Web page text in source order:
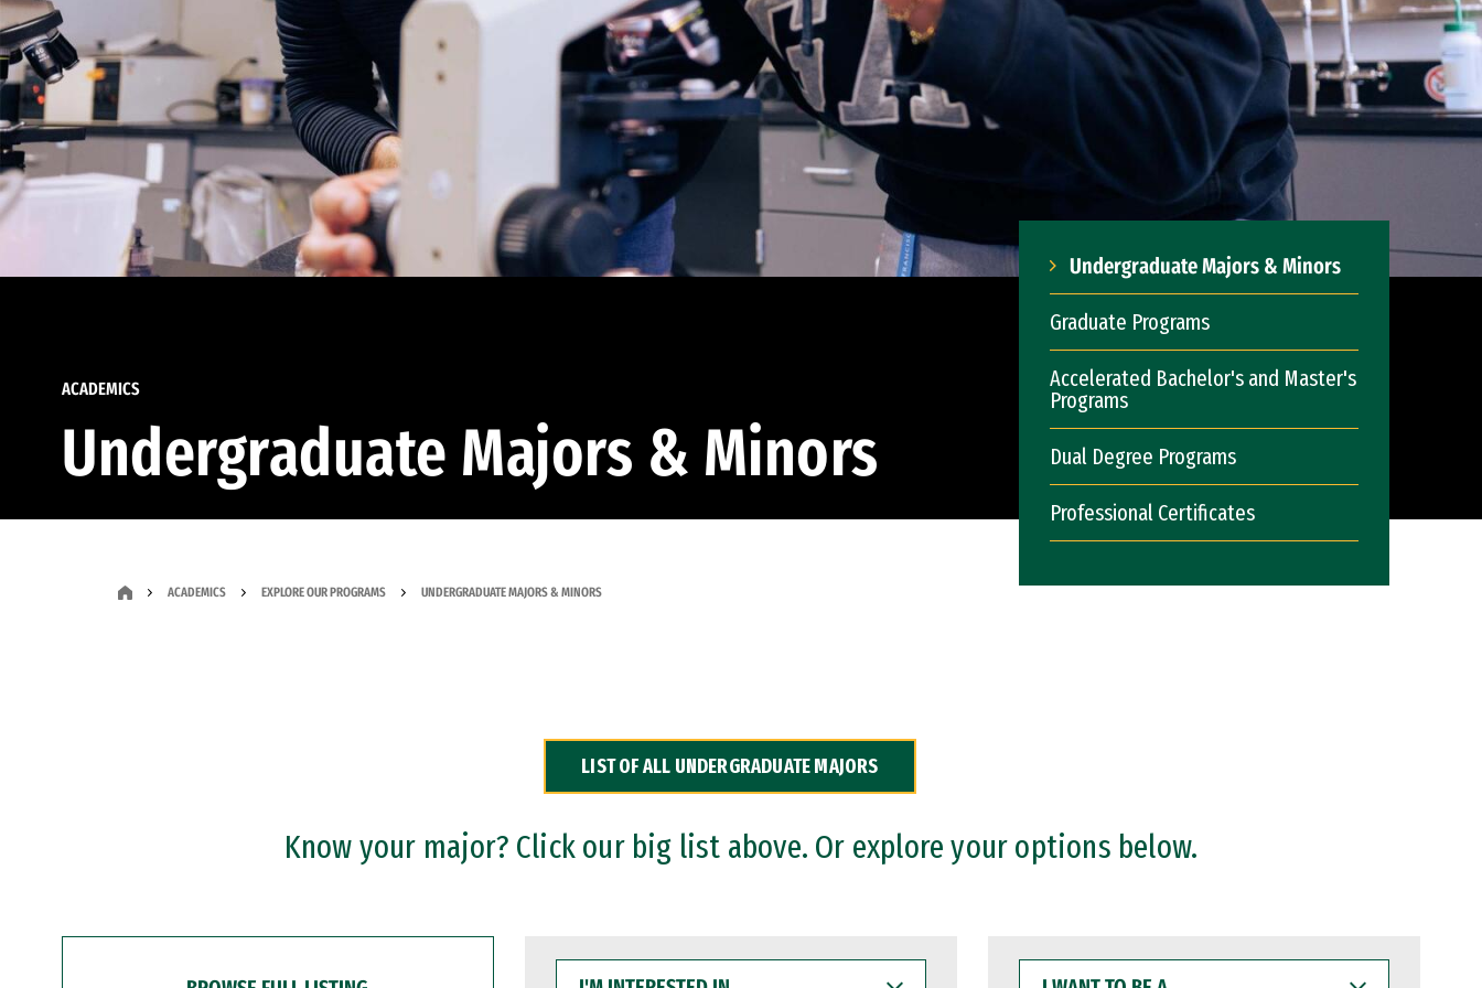
ACADEMICS
Undergraduate Majors & Minors
Undergraduate Majors & Minors
Graduate Programs
Accelerated Bachelor's and Master's
Programs
Dual Degree Programs
Professional Certificates
ACADEMICS EXPLORE OUR PROGRAMS UNDERGRADUATE MAJORS & MINORS
LIST OF ALL UNDERGRADUATE MAJORS
Know your major? Click our big list above. Or explore your options below.